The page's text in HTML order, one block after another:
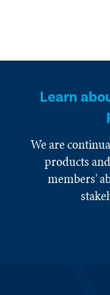
Learn
We are
products
members'